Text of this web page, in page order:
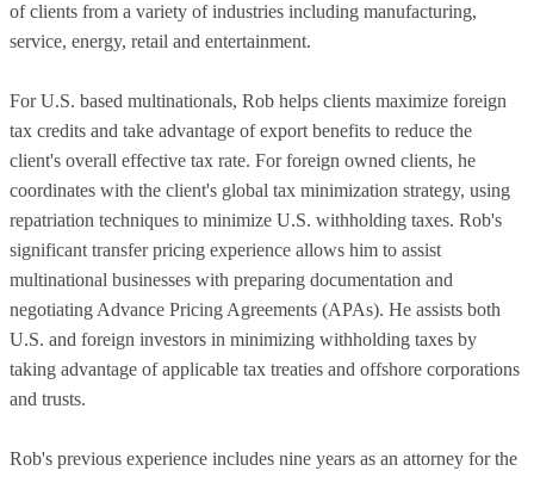
of clients from a variety of industries including manufacturing,
service, energy, retail and entertainment.
For U.S. based multinationals, Rob helps clients maximize foreign
tax credits and take advantage of export benefits to reduce the
client's overall effective tax rate. For foreign owned clients, he
coordinates with the client's global tax minimization strategy, using
repatriation techniques to minimize U.S. withholding taxes. Rob's
significant transfer pricing experience allows him to assist
multinational businesses with preparing documentation and
negotiating Advance Pricing Agreements (APAs). He assists both
U.S. and foreign investors in minimizing withholding taxes by
taking advantage of applicable tax treaties and offshore corporations
and trusts.
Rob's previous experience includes nine years as an attorney for the